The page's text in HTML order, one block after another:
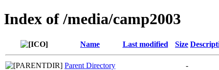
Index of /media/camp2003
Name Last modified Size
Parent Directory
-